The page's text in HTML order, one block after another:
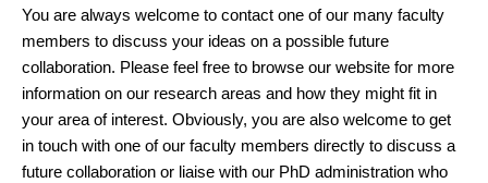
You are always welcome to contact one of our many faculty
members to discuss your ideas on a possible future
collaboration. Please feel free to browse our website for more
information on our research areas and how they might fit in
your area of interest. Obviously, you are also welcome to get
in touch with one of our faculty members directly to discuss a
future collaboration or liaise with our PhD administration who